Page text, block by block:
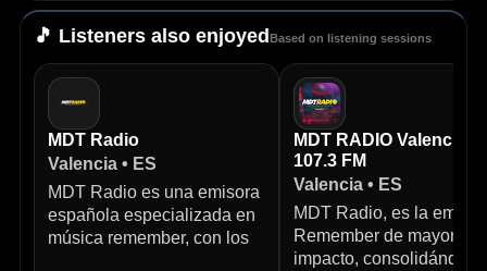
🎵 Listeners also enjoyed Based on listening sessions
MDT Radio
Valencia • ES
MDT Radio es una emisora
española especializada en
música remember, con los
MDT RADIO Valencia
107.3 FM
Valencia • ES
MDT Radio, es la
Remember de mayor
impacto, consolidándose